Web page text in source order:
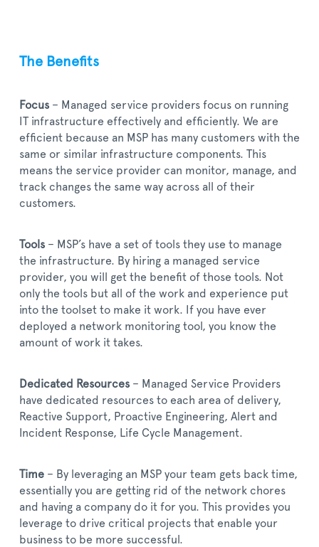
The Benefits
Focus – Managed service providers focus on running
IT infrastructure effectively and efficiently. We are
efficient because an MSP has many customers with the
same or similar infrastructure components. This
means the service provider can monitor, manage, and
track changes the same way across all of their
customers.
Tools – MSP’s have a set of tools they use to manage
the infrastructure. By hiring a managed service
provider, you will get the benefit of those tools. Not
only the tools but all of the work and experience put
into the toolset to make it work. If you have ever
deployed a network monitoring tool, you know the
amount of work it takes.
Dedicated Resources – Managed Service Providers
have dedicated resources to each area of delivery,
Reactive Support, Proactive Engineering, Alert and
Incident Response, Life Cycle Management.
Time – By leveraging an MSP your team gets back time,
essentially you are getting rid of the network chores
and having a company do it for you. This provides you
leverage to drive critical projects that enable your
business to be more successful.